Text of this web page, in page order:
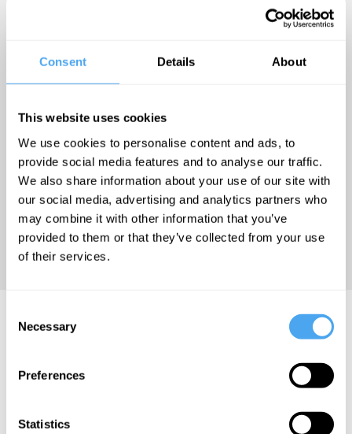
Consent Details About
This website uses cookies
We use cookies to personalise content and ads, to
provide social media features and to analyse our traffic.
We also share information about your use of our site with
our social media, advertising and analytics partners who
may combine it with other information that you’ve
provided to them or that they’ve collected from your use
of their services.
Selection
Necessary
Preferences
Statistics
Programme
in the
of Social
Science,
Health &
Medicine at
College
London.
Silvia Camporesi Articles
Camporesi